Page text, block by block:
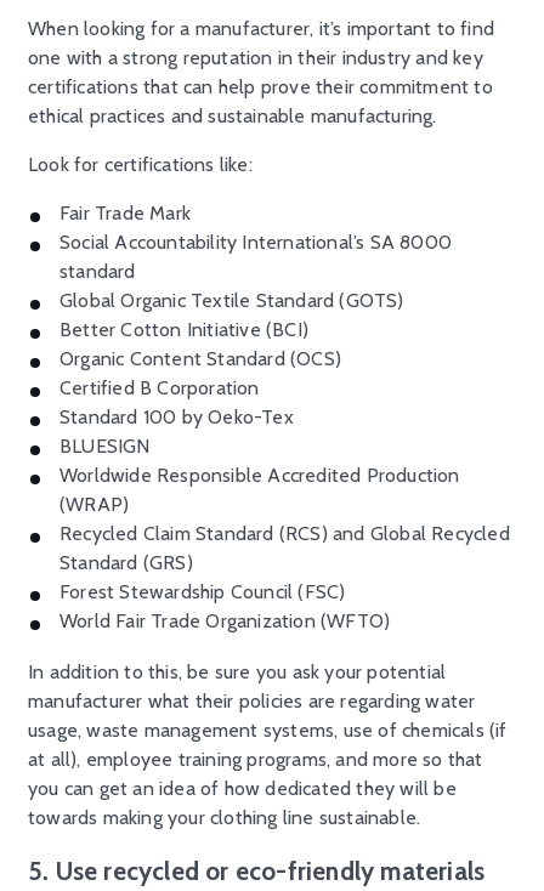
When looking for a manufacturer, it’s important to find
one with a strong reputation in their industry and key
certifications that can help prove their commitment to
ethical practices and sustainable manufacturing.
Look for certifications like:
Fair Trade Mark
Social Accountability International’s SA 8000
standard
Global Organic Textile Standard (GOTS)
Better Cotton Initiative (BCI)
Organic Content Standard (OCS)
Certified B Corporation
Standard 100 by Oeko-Tex
BLUESIGN
Worldwide Responsible Accredited Production
(WRAP)
Recycled Claim Standard (RCS) and Global Recycled
Standard (GRS)
Forest Stewardship Council (FSC)
World Fair Trade Organization (WFTO)
In addition to this, be sure you ask your potential
manufacturer what their policies are regarding water
usage, waste management systems, use of chemicals (if
at all), employee training programs, and more so that
you can get an idea of how dedicated they will be
towards making your clothing line sustainable.
5. Use recycled or eco-friendly materials